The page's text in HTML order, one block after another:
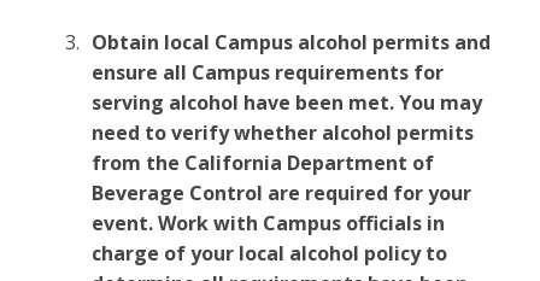
Obtain local Campus alcohol permits and
ensure all Campus requirements for
serving alcohol have been met. You may
need to verify whether alcohol permits
from the California Department of
Beverage Control are required for your
event. Work with Campus officials in
charge of your local alcohol policy to